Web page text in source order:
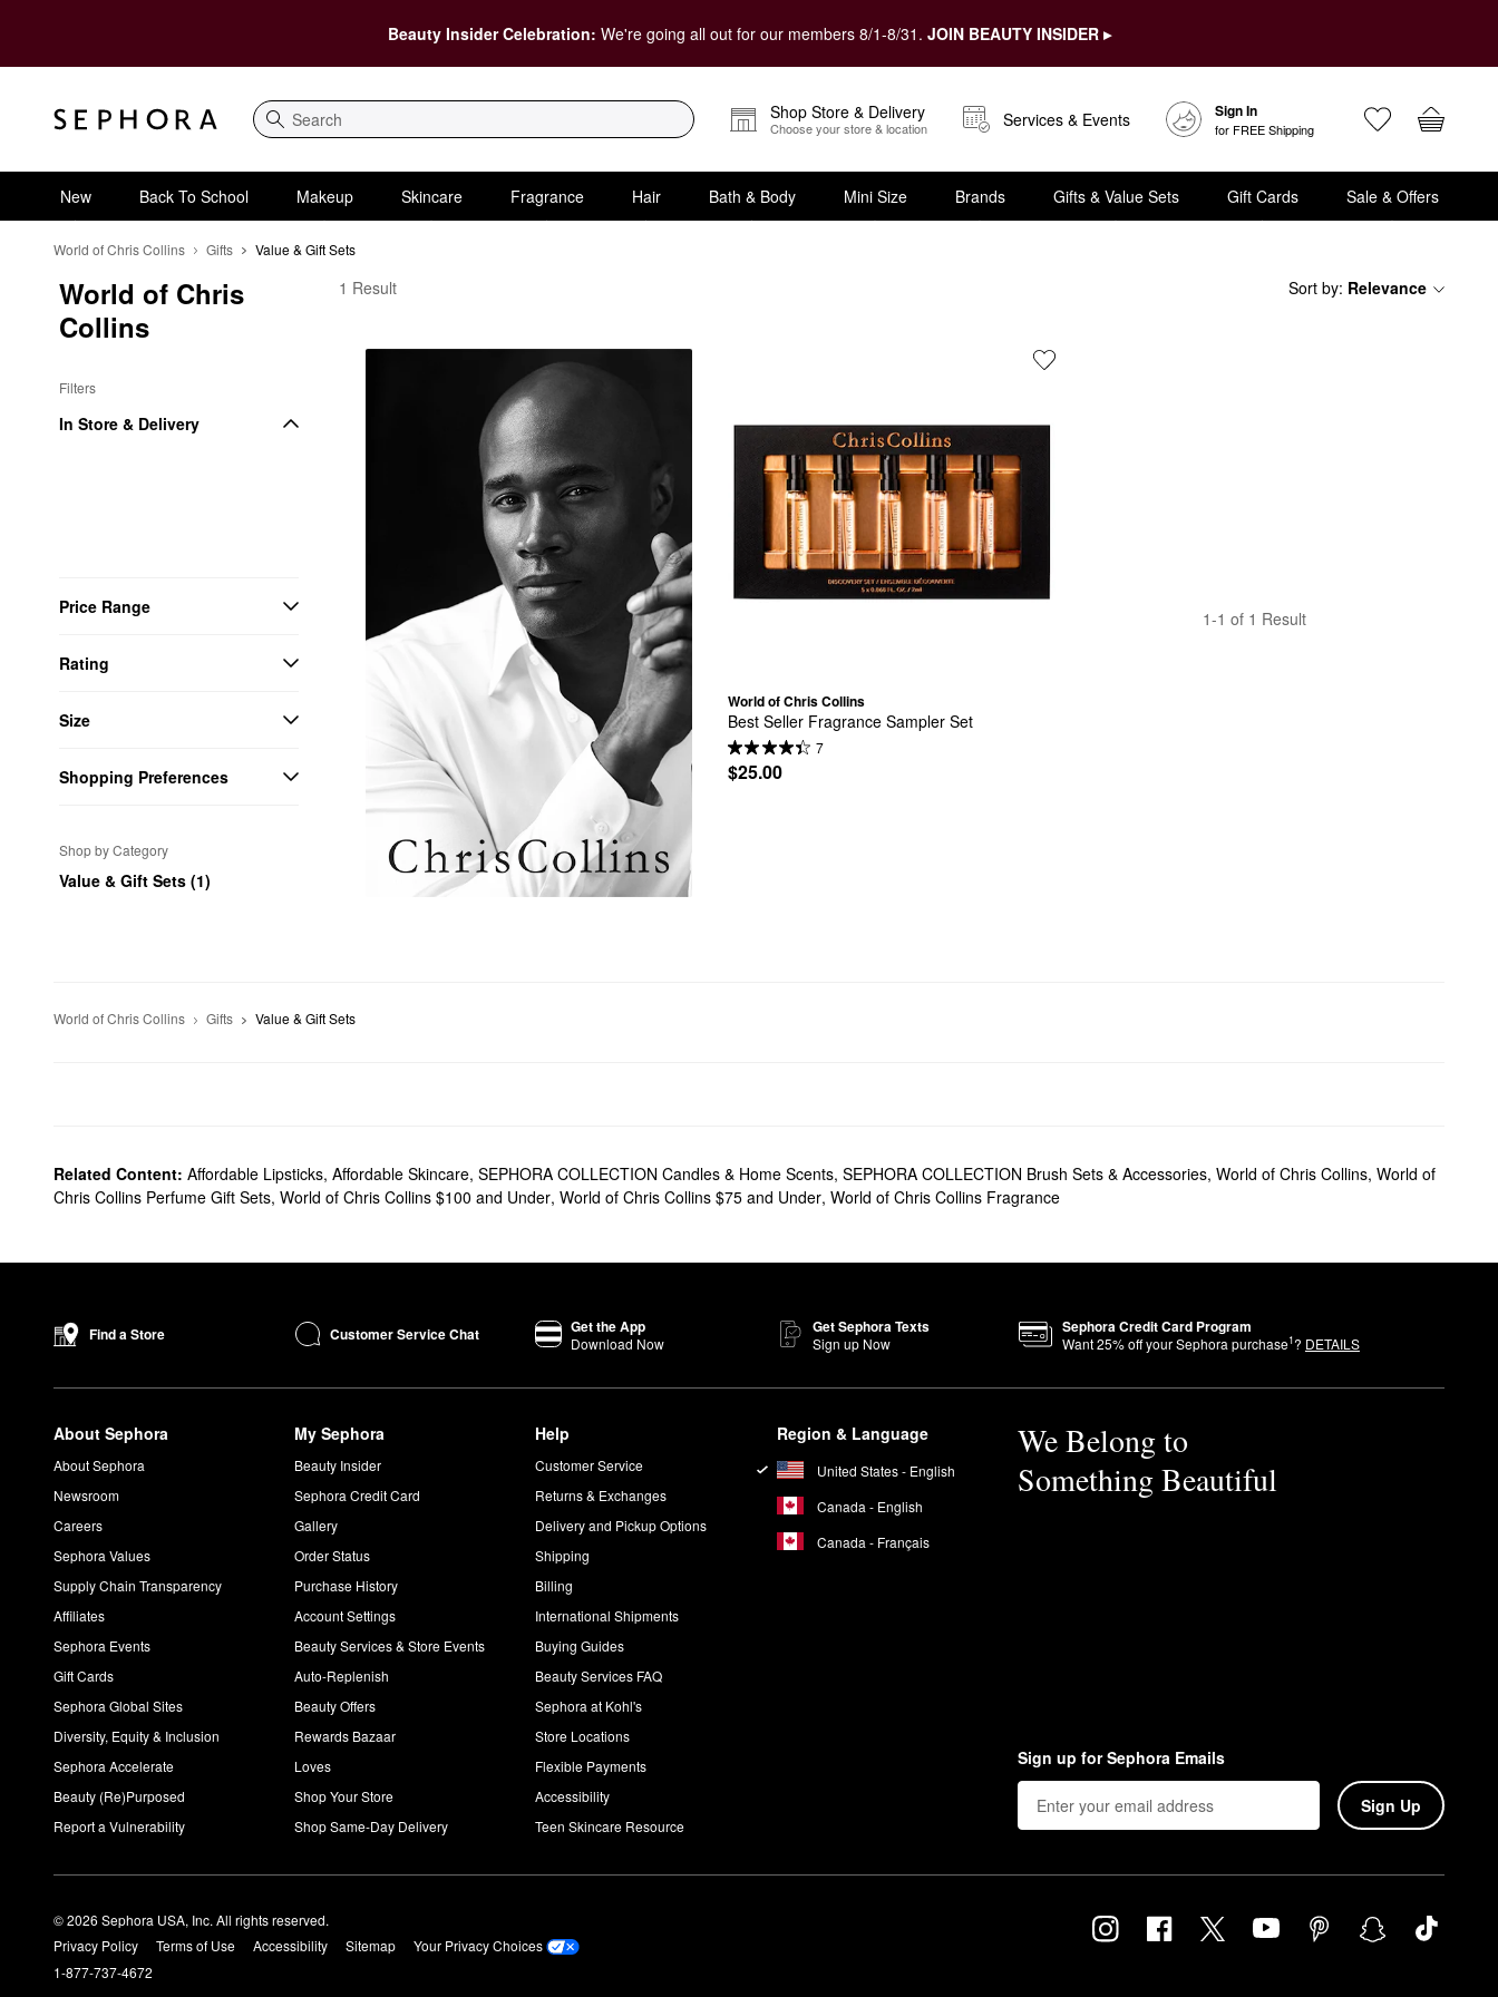
Beauty Insider Celebration: We're going all out for our members 8/1-8/31. JOIN BEAUTY INSIDER ▸
Search
Shop Store & Delivery
Choose your store & location Services & Events Sign In
for FREE Shipping
New Back To School Makeup Skincare Fragrance Hair Bath & Body Mini Size Brands Gifts & Value Sets Gift Cards Sale & Offers
World of Chris Collins Gifts Value & Gift Sets
World of Chris
Collins
Filters
In Store & Delivery
Price Range
Rating
Size
Shopping Preferences
Shop by Category
Value & Gift Sets (1)
World of Chris Collins Value & Gift Sets
1 Result Sort by: Relevance
World of Chris Collins
Best Seller Fragrance Sampler Set
7
$25.00
1-1 of 1 Result
World of Chris Collins Gifts Value & Gift Sets
Related Content: Affordable Lipsticks, Affordable Skincare, SEPHORA COLLECTION Candles & Home Scents, SEPHORA COLLECTION Brush Sets & Accessories, World of Chris Collins, World of
Chris Collins Perfume Gift Sets, World of Chris Collins $100 and Under, World of Chris Collins $75 and Under, World of Chris Collins Fragrance
Find a Store Customer Service Chat Get the App
Download Now
Get Sephora Texts
Sign up Now
Sephora Credit Card Program
Want25% off your Sephora purchase1? DETAILS
About Sephora
About Sephora
Newsroom
Careers
Sephora Values
Supply Chain Transparency
Affiliates
Sephora Events
Gift Cards
Sephora Global Sites
Diversity, Equity & Inclusion
Sephora Accelerate
Beauty (Re)Purposed
Report a Vulnerability
My Sephora
Beauty Insider
Sephora Credit Card
Gallery
Order Status
Purchase History
Account Settings
Beauty Services & Store Events
Auto-Replenish
Beauty Offers
Rewards Bazaar
Loves
Shop Your Store
Shop Same-Day Delivery
Help
Customer Service
Returns & Exchanges
Delivery and Pickup Options
Shipping
Billing
International Shipments
Buying Guides
Beauty Services FAQ
Sephora at Kohl's
Store Locations
Flexible Payments
Accessibility
Teen Skincare Resource
Region & Language
United States - English
Canada - English
Canada - Français
We Belong to
Something Beautiful
Sign up for Sephora Emails
Sign Up
© 2026 Sephora USA, Inc. All rights reserved.
Privacy Policy
Terms of Use Accessibility Sitemap
Your Privacy Choices
1-877-737-4672